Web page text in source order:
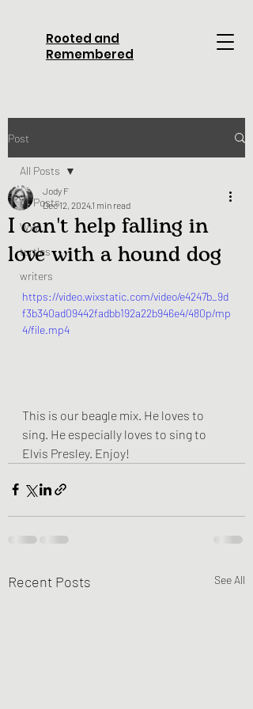
Rooted and
Remembered
Post
All Posts
WWI
turtles
writers
All Posts
I can't help falling in
love with a hound dog
Jody F
Dec 12, 20241 min read
https://video.wixstatic.com/video/e4247b_9d
f3b340ad09442fadbb192a22b946e4/480p/mp
4/file.mp4
This is our beagle mix. He loves to
sing. He especially loves to sing to
Elvis Presley. Enjoy!
Recent Posts See All